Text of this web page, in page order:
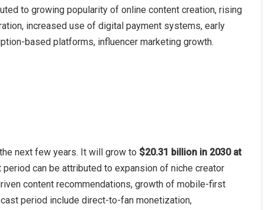
to growing popularity of online content creation, rising
increased use of digital payment systems, early
based platforms, influencer marketing growth.
next few years. It will grow to $20.31 billion in 2030 at
can be attributed to expansion of niche creator
content recommendations, growth of mobile-first
period include direct-to-fan monetization,